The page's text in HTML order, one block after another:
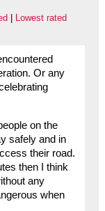
Lowest rated
Or any
on the
safely and in
their road.
then I think
any
when